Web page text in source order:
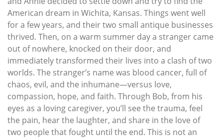
American dream in Wichita, Kansas. Things went well
for a few years, and their two small antique businesses
thrived. Then, on a warm summer day a stranger came
out of nowhere, knocked on their door, and
immediately transformed their lives into a clash of two
worlds. The stranger’s name was blood cancer, full of
chaos, evil, and the inhumane—versus love,
compassion, hope, and faith. Through Bob, from his
eyes as a loving caregiver, you’ll see the trauma, feel
the pain, hear the laughter, and share in the love of
two people that fought until the end. This is not an